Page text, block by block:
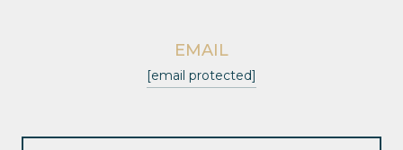
EMAIL
[email protected]